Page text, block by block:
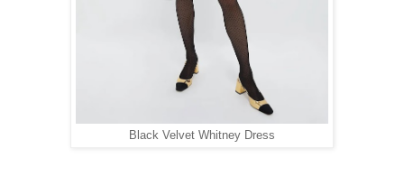
Black Velvet Whitney Dress